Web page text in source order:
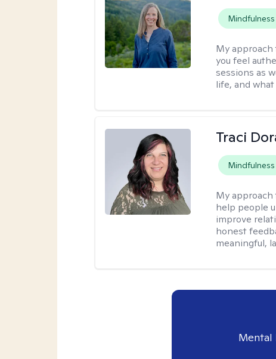
Mindfulness
My
you feel
sessions as
life, and
Traci
Mindfulness
My
help people
improve
honest
meaningful,
Mental